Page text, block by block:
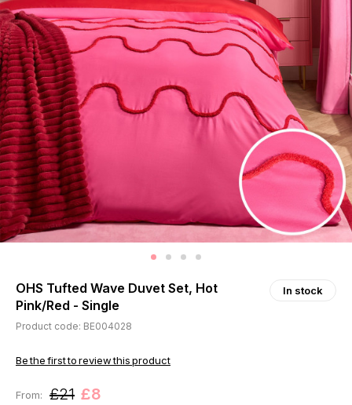
OHS Tufted Wave Duvet Set, Hot
Pink/Red - Single
In stock
Product code: BE004028
Be the first to review this product
From: £21 £8